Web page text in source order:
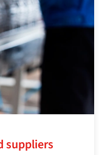
suppliers